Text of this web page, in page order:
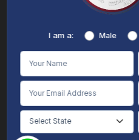
About
Terms &
Online Vidya's primary goal is to offer
individuals aspiring for admissions. The
is intended solely for informative
provided by its academic partners.
intentional infringement on intellectual
information presented by Online Vidya on
or alternative applications is intended to
I am a: Male